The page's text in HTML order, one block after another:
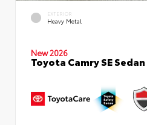
EXTERIOR
Heavy Metal
New 2026
Toyota Camry SE Sedan